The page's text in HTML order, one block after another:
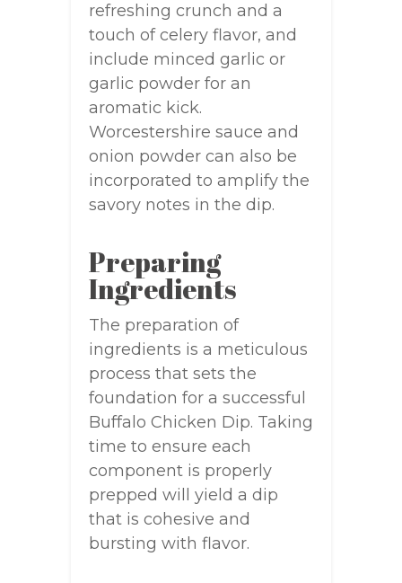
refreshing crunch and a
touch of celery flavor, and
include minced garlic or
garlic powder for an
aromatic kick.
Worcestershire sauce and
onion powder can also be
incorporated to amplify the
savory notes in the dip.
Preparing
Ingredients
The preparation of
ingredients is a meticulous
process that sets the
foundation for a successful
Buffalo Chicken Dip. Taking
time to ensure each
component is properly
prepped will yield a dip
that is cohesive and
bursting with flavor.